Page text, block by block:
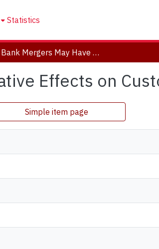
Statistics
Bank Mergers May Have Negative Effects on Customers
Effects on
Simple item page